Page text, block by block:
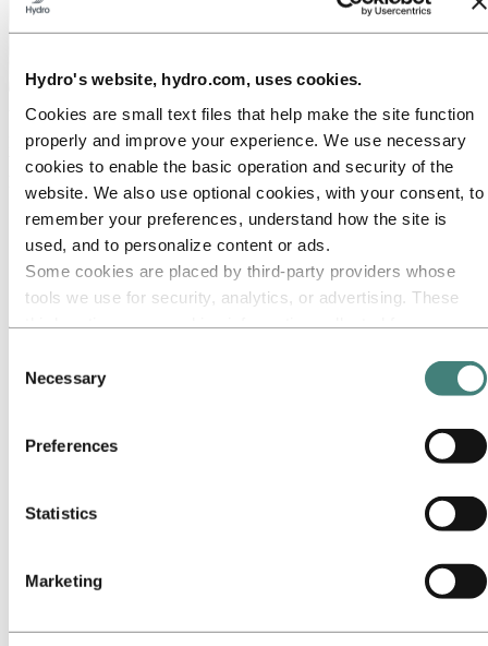
Hydro's website, hydro.com, uses cookies.
Cookies are small text files that help make the site function
properly and improve your experience. We use necessary
cookies to enable the basic operation and security of the
website. We also use optional cookies, with your consent, to
remember your preferences, understand how the site is
used, and to personalize content or ads.
Some cookies are placed by third‑party providers whose
tools we use for security, analytics, or advertising. These
them or that they have collected from your use of their
services. The third party listed as responsible for a third-
party cookie is the Data Controller of the personal data
collected by their respective cookies. You can check who
Selection
Necessary
Preferences
Statistics
Marketing
About Hydro
Hydro is a leading aluminium and renewable energy company that
builds businesses and partnerships for a more sustainable future. We
have 32,000 employees in more than 140 locations and 40 countries.
Go to:Aluminium
Products
Industries we serve
About aluminium
Innovation and R&D
Energy in Hydro
Hydro Rein
Sustainability reporting